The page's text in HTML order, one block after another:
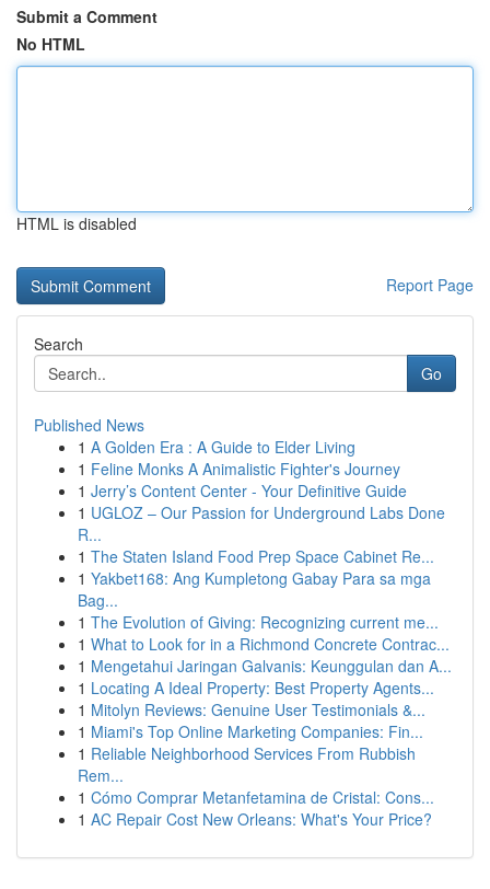
Submit a Comment
No HTML
HTML is disabled
Report Page
Search
Go
Published News
1 A Golden Era : A Guide to Elder Living
1 Feline Monks A Animalistic Fighter's Journey
1 Jerry’s Content Center - Your Definitive Guide
1 UGLOZ – Our Passion for Underground Labs Done
R...
1 The Staten Island Food Prep Space Cabinet Re...
1 Yakbet168: Ang Kumpletong Gabay Para sa mga
Bag...
1 The Evolution of Giving: Recognizing current me...
1 What to Look for in a Richmond Concrete Contrac...
1 Mengetahui Jaringan Galvanis: Keunggulan dan A...
1 Locating A Ideal Property: Best Property Agents...
1 Mitolyn Reviews: Genuine User Testimonials &...
1 Miami's Top Online Marketing Companies: Fin...
1 Reliable Neighborhood Services From Rubbish
Rem...
1 Cómo Comprar Metanfetamina de Cristal: Cons...
1 AC Repair Cost New Orleans: What's Your Price?